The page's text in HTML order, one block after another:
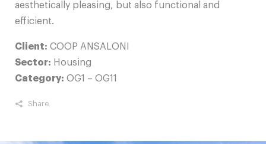
aesthetically pleasing, but also functional and
efficient.
Client: COOP ANSALONI
Sector: Housing
Category: OG1 – OG11
Share